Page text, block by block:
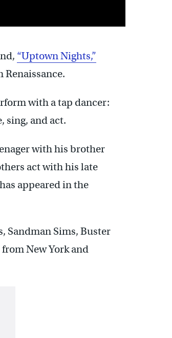
“Uptown Nights,”
with a tap dancer:
sing, and act.
with his brother
act with his late
appeared in the
Sandman Sims, Buster
New York and